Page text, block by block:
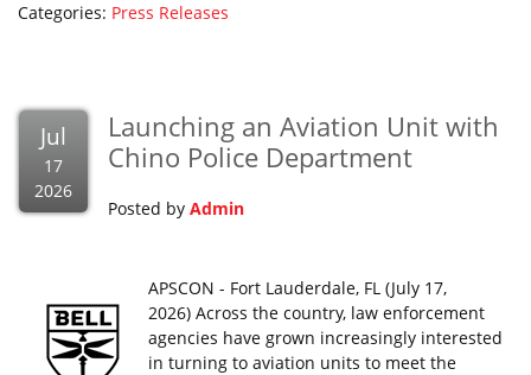
Categories: Press Releases
Jul
17
2026
Launching an Aviation Unit with
Chino Police Department
Posted by Admin
APSCON - Fort Lauderdale, FL (July 17,
2026) Across the country, law enforcement
agencies have grown increasingly interested
in turning to aviation units to meet the